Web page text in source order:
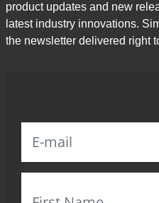
product updates and new
latest industry innovations.
the newsletter delivered right